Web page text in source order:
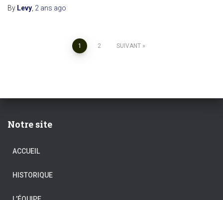
By Levy 2 ans ago
Pagination
publications
1 2 SUIVANT
Notre site
ACCUEIL
HISTORIQUE